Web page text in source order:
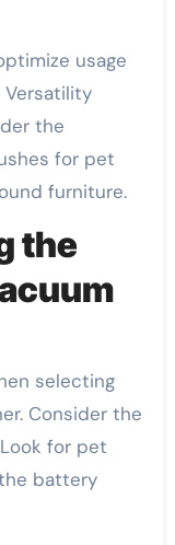
usage
Versatility
the
for pet
furniture.
the
selecting
Consider the
for pet
battery